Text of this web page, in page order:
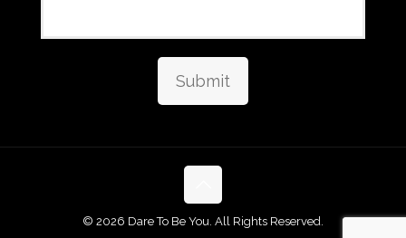
Submit
© 2026 Dare To Be You. All Rights Reserved.